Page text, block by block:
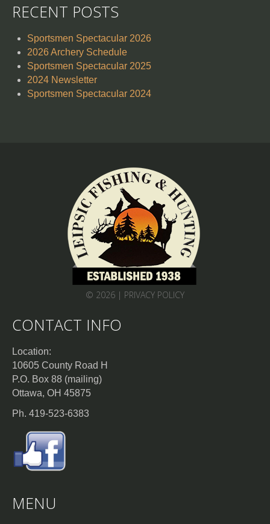
RECENT POSTS
Sportsmen Spectacular 2026
2026 Archery Schedule
Sportsmen Spectacular 2025
2024 Newsletter
Sportsmen Spectacular 2024
© 2026 | PRIVACY POLICY
CONTACT INFO
Location:
10605 County Road H
P.O. Box 88 (mailing)
Ottawa, OH 45875
Ph. 419-523-6383
MENU